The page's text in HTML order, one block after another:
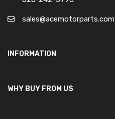
sales@acemotorparts.com
INFORMATION
WHY BUY FROM US